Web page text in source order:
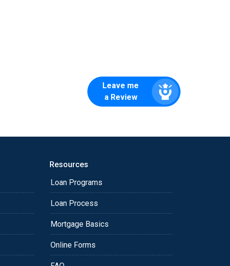
Leave me
a Review
Resources
Loan Programs
Loan Process
Mortgage Basics
Online Forms